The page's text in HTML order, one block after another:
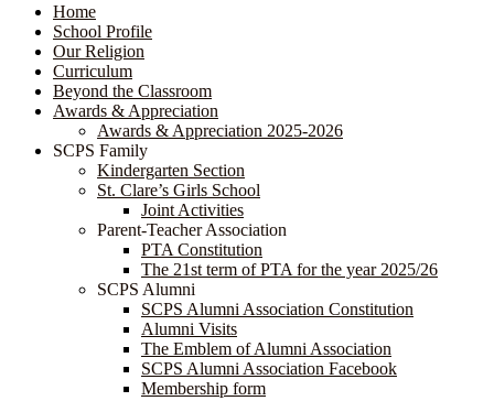
Home
School Profile
Our Religion
Curriculum
Beyond the Classroom
Awards & Appreciation
​​​​​​​​​​​​​​​​Awards & Appreciation 2025-2026
SCPS Family
Kindergarten Section
St. Clare’s Girls School
Joint Activities
Parent-Teacher Association
PTA Constitution
The 21st term of PTA for the year 2025/26
SCPS Alumni
SCPS Alumni Association Constitution
Alumni Visits
The Emblem of Alumni Association
SCPS Alumni Association Facebook
Membership form